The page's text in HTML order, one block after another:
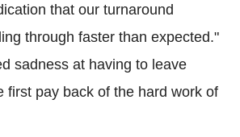
that our turnaround
through faster than expected."
sadness at having to leave
first pay back of the hard work of